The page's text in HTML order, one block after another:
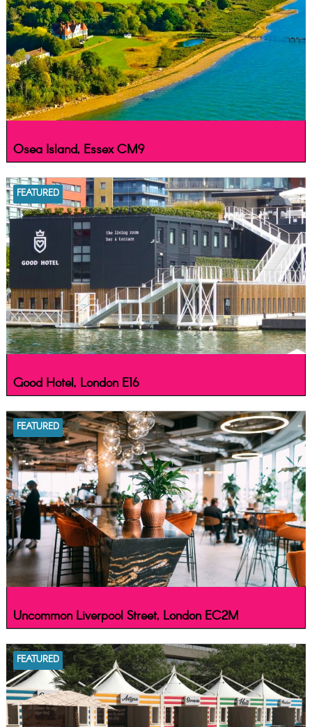
Osea Island, Essex CM9
Good Hotel, London E16
FEATURED
Uncommon Liverpool Street, London EC2M
FEATURED
FEATURED